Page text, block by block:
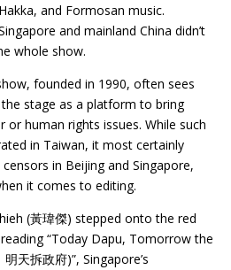
and Formosan music.
and mainland China didn’t
whole show.
founded in 1990, often sees
stage as a platform to bring
human rights issues. While such
in Taiwan, it most certainly
in Beijing and Singapore,
it comes to editing.
(黃瑋傑) stepped onto the red
“Today Dapu, Tomorrow the
天拆政府)”, Singapore’s